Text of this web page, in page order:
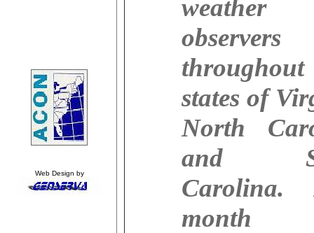
Web Design by
weather
observers
states of
North
and
Carolina.
month